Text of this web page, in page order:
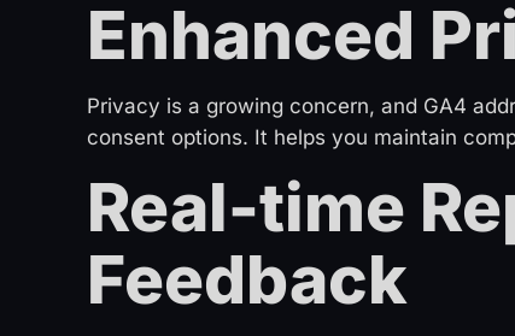
Enhanced
Privacy is a growing concern, and GA4
consent options. It helps you maintain
Real-time
Feedback